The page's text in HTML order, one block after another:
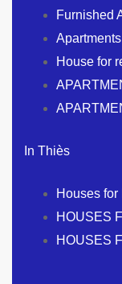
Furnished
House for
In Thiès
Houses
HOUSES
HOUSES